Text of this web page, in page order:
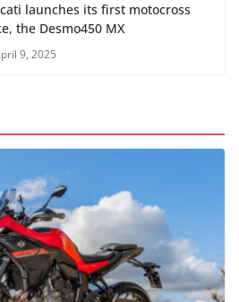
launches its first motocross
the Desmo450 MX
9, 2025